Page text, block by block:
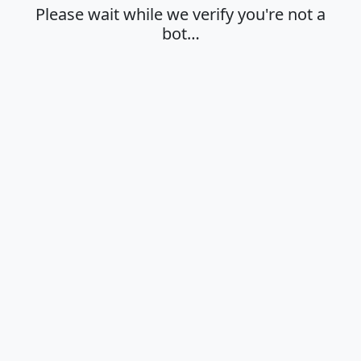
Please wait while we verify you're not a
bot…